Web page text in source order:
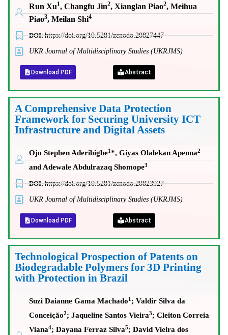
Run Xu1, Changfu Jin2, Xianglan Piao2, Meihua
Piao3, Meilan Shi4
DOI:https://doi.org/10.5281/zenodo.20827447
UKR Journal of Multidisciplinary Studies (UKRJMS)
Download PDF Abstract
A Comprehensive Data Protection
Framework for Securing University ICT
Infrastructure and Digital Assets
Ojo Stephen Aderibigbe1*, Giyas Olalekan Apenna2
and Adewale Abdulrazaq Shomope3
DOI:https://doi.org/10.5281/zenodo.20823927
UKR Journal of Multidisciplinary Studies (UKRJMS)
Download PDF Abstract
Technological Prospection of Patents on
Biodegradable Polymers for 3D Printing
with Protection in Brazil
Suzi Daianne Gama Machado1 ; Valdir Silva da
Conceição2; Jaqueline Santos Vieira3; Cleiton Correia
Viana4; Dayana Ferraz Silva5; David Vieira dos